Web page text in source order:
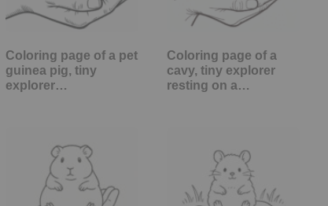
Coloring page of a pet
guinea pig, tiny
explorer…
Coloring page of a
cavy, tiny explorer
resting on a…